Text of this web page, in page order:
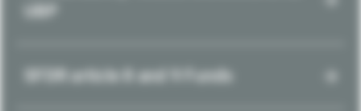
SFDR article 8 and 9 Funds